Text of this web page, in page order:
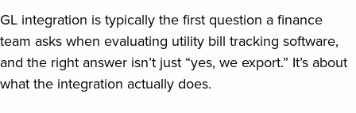
GL integration is typically the first question a finance
team asks when evaluating utility bill tracking software,
and the right answer isn’t just “yes, we export.” It’s about
what the integration actually does.